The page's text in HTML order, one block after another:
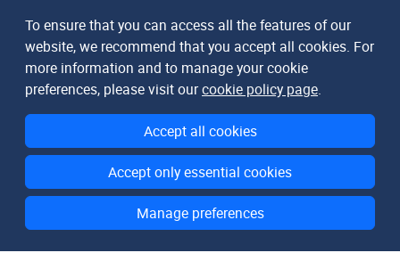
To ensure that you can access all the features of our
website, we recommend that you accept all cookies. For
more information and to manage your cookie
preferences, please visit ourcookie policy page.
Accept all cookies
Accept only essential cookies
Manage preferences